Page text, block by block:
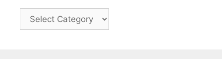
Categories